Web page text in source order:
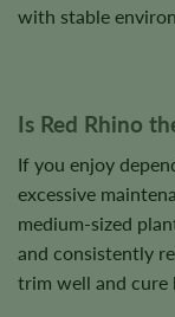
with stable
Is Red Rhino
If you enjoy
excessive
medium-sized
and consistently
trim well and cure